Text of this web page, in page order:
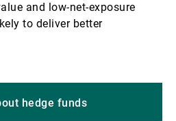
and low-net-exposure
to deliver better
hedge funds